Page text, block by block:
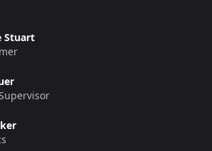
Stuart